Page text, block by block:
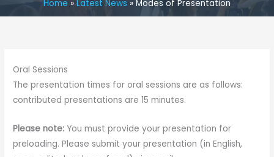
Home
Latest News Modes of Presentation
Oral Sessions
The presentation times for oral sessions are as follows:
contributed presentations are 15 minutes.
Please note: You must provide your presentation for
preloading. Please submit your presentation (in English,